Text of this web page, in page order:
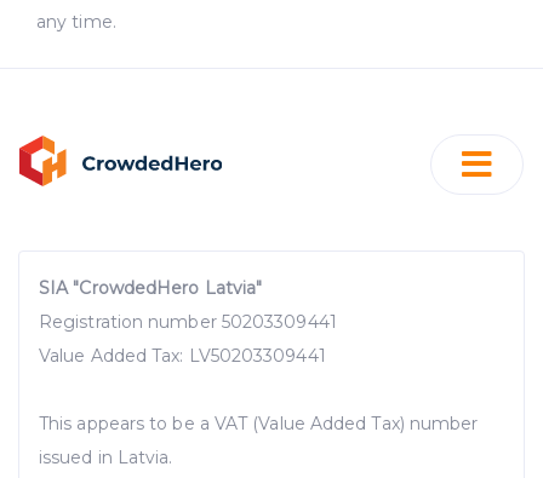
any time.
SIA "CrowdedHero Latvia"
Registration number 50203309441
Value Added Tax: LV50203309441
This appears to be a VAT (Value Added Tax) number
issued in Latvia.